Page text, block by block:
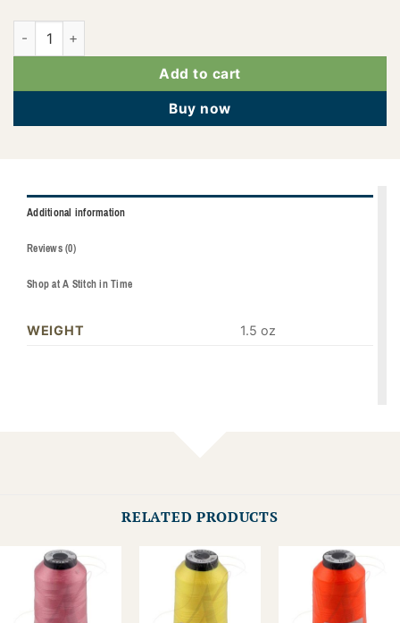
PF0219 quantity
Add to cart
Buy now
Additional information
Reviews (0)
Shop at A Stitch in Time
WEIGHT 1.5 oz
RELATED PRODUCTS